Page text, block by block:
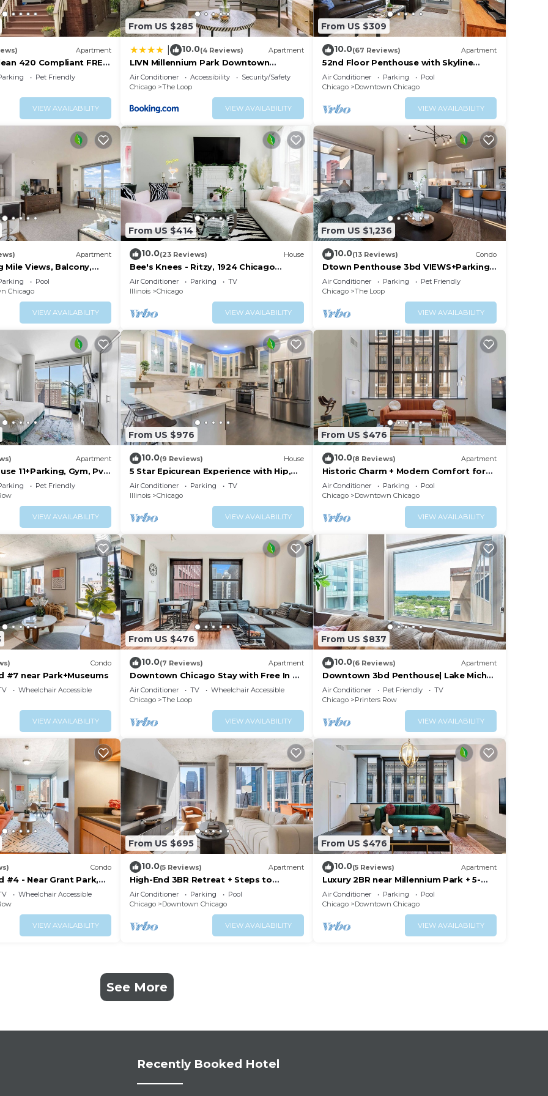
Apartment
420 Compliant FREE
A GUEST
Pet Friendly
VIEW AVAILABILITY
From US $285
10.0(4 Reviews) Apartment
LIVN Millennium Park Downtown
Chicago Prem Studio
Air Conditioner Accessibility
Security/Safety
Chicago
The Loop
VIEW AVAILABILITY
From US $309
10.0(67 Reviews) Apartment
52nd Floor Penthouse with Skyline
Views and Pool
Air Conditioner Parking
Pool
Chicago
Downtown Chicago
VIEW AVAILABILITY
Apartment
Mile Views, Balcony,
Pool
Chicago
VIEW AVAILABILITY
From US $414
10.0(23 Reviews) House
Bee's Knees - Ritzy, 1924 Chicago
Bungalow
Air Conditioner Parking
TV
Illinois
Chicago
VIEW AVAILABILITY
From US $1,236
10.0(13 Reviews) Condo
Dtown Penthouse 3bd VIEWS+Parking
+Gym+Pool
Air Conditioner Parking
Pet Friendly
Chicago
The Loop
VIEW AVAILABILITY
Apartment
11+Parking, Gym, Pvt
Pet Friendly
VIEW AVAILABILITY
From US $976
10.0(9 Reviews) House
5 Star Epicurean Experience with Hip,
Modern, Gazebo with BBQ Grill & Sleeps
16
Air Conditioner Parking
TV
Illinois
Chicago
VIEW AVAILABILITY
From US $476
10.0(8 Reviews) Apartment
Historic Charm + Modern Comfort for
Tourists
Air Conditioner Parking
Pool
Chicago
Downtown Chicago
VIEW AVAILABILITY
Condo
#7 near Park+Museums
Wheelchair Accessible
VIEW AVAILABILITY
From US $476
10.0(7 Reviews) Apartment
Downtown Chicago Stay with Free In &
Out Parking 3
Air Conditioner TV
Wheelchair Accessible
Chicago
The Loop
VIEW AVAILABILITY
From US $837
10.0(6 Reviews) Apartment
Downtown 3bd Penthouse| Lake Mich
VIEWS +gym
Air Conditioner Pet Friendly
TV
Chicago
Printers Row
VIEW AVAILABILITY
Condo
#4 - Near Grant Park,
Wheelchair Accessible
VIEW AVAILABILITY
From US $695
10.0(5 Reviews) Apartment
High-End 3BR Retreat + Steps to
Millennium Park
Air Conditioner Parking
Pool
Chicago
Downtown Chicago
VIEW AVAILABILITY
From US $476
10.0(5 Reviews) Apartment
Luxury 2BR near Millennium Park + 5-
Star Reviews
Air Conditioner Parking
Pool
Chicago
Downtown Chicago
VIEW AVAILABILITY
See More
Recently Booked Hotel